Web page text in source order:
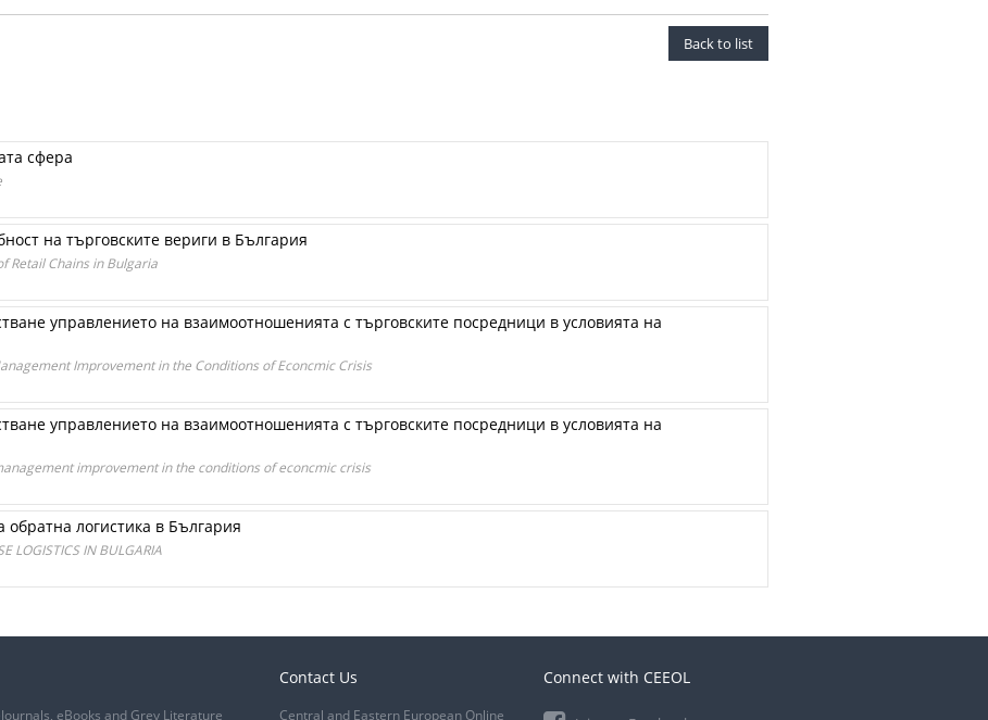
Back to list
сфера
на търговските вериги в България
Retail Chains in Bulgaria
управлението на взаимоотношенията с търговските посредници в условията на
Improvement in the Conditions of Econcmic Crisis
управлението на взаимоотношенията с търговските посредници в условията на
improvement in the conditions of econcmic crisis
логистика в България
LOGISTICS IN BULGARIA
eBooks and Grey Literature
Contact Us
Central and Eastern European Online
Connect with CEEOL